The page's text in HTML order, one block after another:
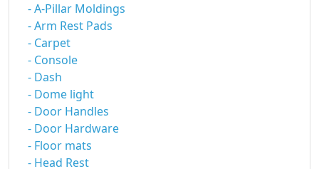
- A-Pillar Moldings
- Arm Rest Pads
- Carpet
- Console
- Dash
- Dome light
- Door Handles
- Door Hardware
- Floor mats
- Head Rest